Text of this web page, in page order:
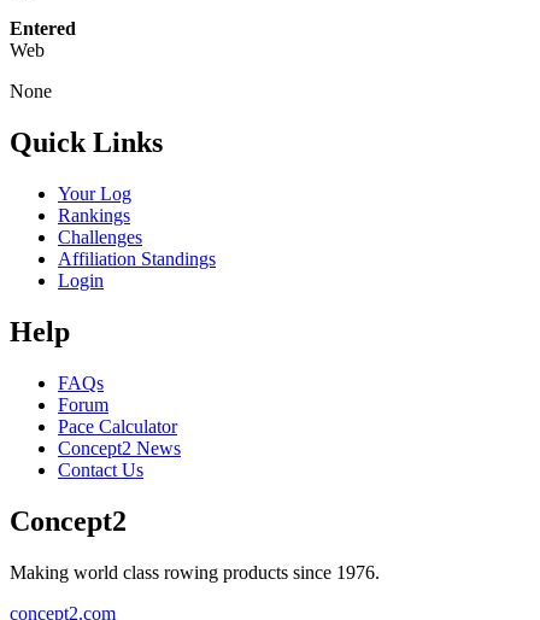
Entered
Web
None
Quick Links
Your Log
Rankings
Challenges
Affiliation Standings
Login
Help
FAQs
Forum
Pace Calculator
Concept2 News
Contact Us
Concept2
Making world class rowing products since 1976.
concept2.com